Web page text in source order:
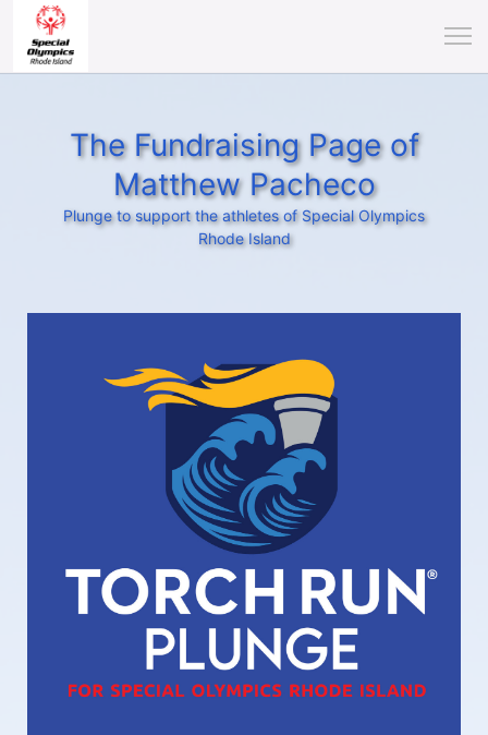
The Fundraising Page of
Matthew Pacheco
Plunge to support the athletes of Special Olympics
Rhode Island